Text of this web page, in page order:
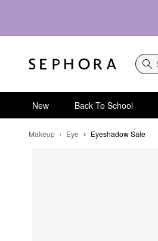
New Back To School
Makeup Eye Eyeshadow Sale